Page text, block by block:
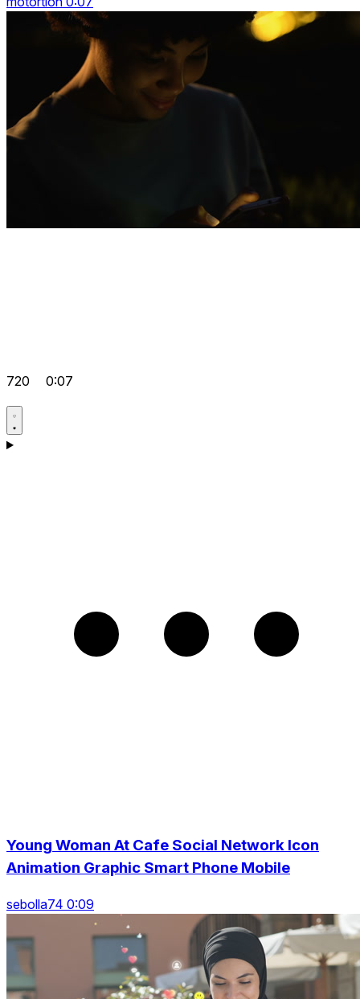
720 0:07
Young Woman At Cafe Social Network Icon
Animation Graphic Smart Phone Mobile
sebolla74 0:09